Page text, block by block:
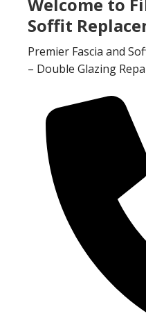
Soffit
Premier Fascia and
– Double Glazing